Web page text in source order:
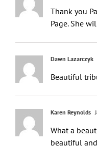
Thank you
What a